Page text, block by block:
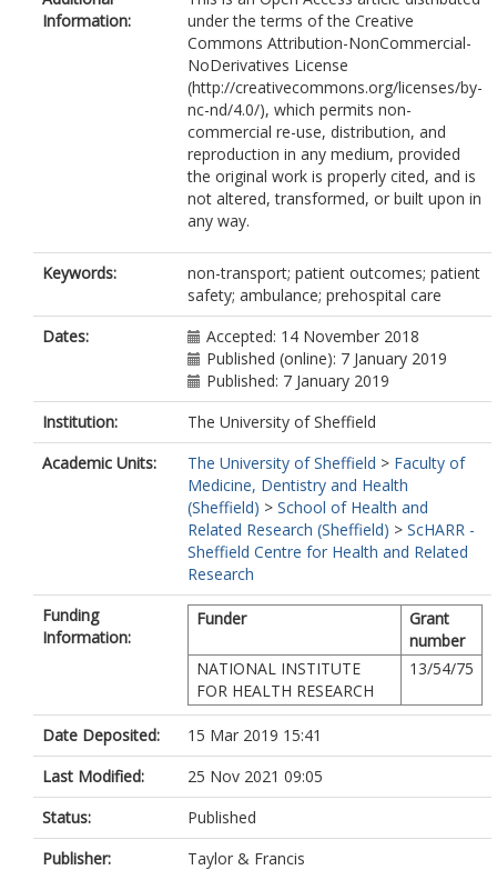
Information:
under the terms of the Creative
Commons Attribution-NonCommercial-
NoDerivatives License
(http://creativecommons.org/licenses/by-
nc-nd/4.0/), which permits non-
commercial re-use, distribution, and
reproduction in any medium, provided
the original work is properly cited, and is
not altered, transformed, or built upon in
any way.
Keywords:
non-transport; patient outcomes; patient
safety; ambulance; prehospital care
Dates:
Accepted: 14 November 2018
Published (online): 7 January 2019
Published: 7 January 2019
Institution:
The University of Sheffield
Academic Units:
The University of Sheffield > Faculty of
Medicine, Dentistry and Health
(Sheffield) > School of Health and
Related Research (Sheffield) > ScHARR -
Sheffield Centre for Health and Related
Research
Funding
Information:
Funder
Grant
number
NATIONAL INSTITUTE
FOR HEALTH RESEARCH
13/54/75
Date Deposited:
15 Mar 2019 15:41
Last Modified:
25 Nov 2021 09:05
Status:
Published
Publisher:
Taylor & Francis